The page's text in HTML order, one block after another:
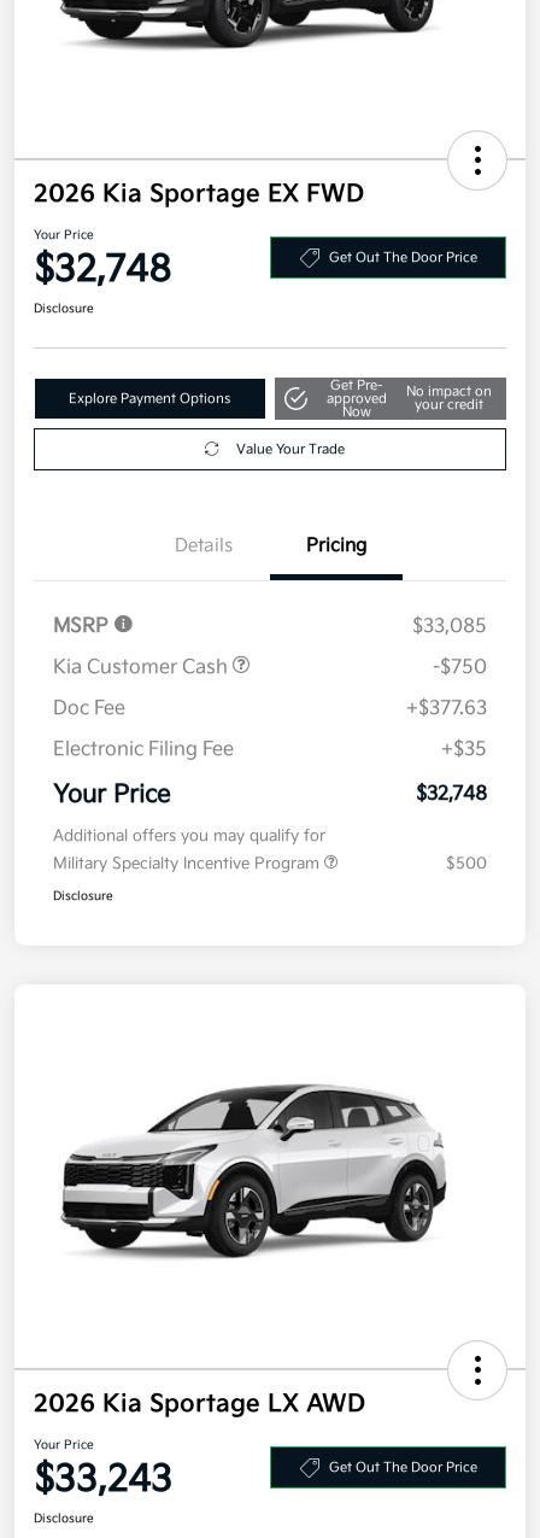
2026 Kia Sportage EX FWD
Your Price
$32,748
Explore Payment Options
Get Pre-
approved
No impact on
your credit
Details Pricing
MSRP
$33,085
Kia Customer Cash
-$750
Doc Fee
+$377.63
Electronic Filing Fee
+$35
Your Price
Additional offers you may qualify for
Military Specialty Incentive Program
2026 Kia Sportage LX AWD
Your Price
$33,243